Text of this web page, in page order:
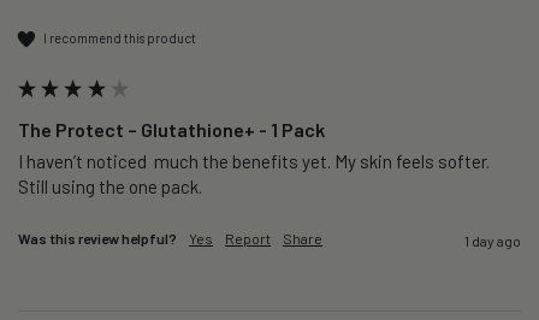
I recommend this product
The Protect – Glutathione+ - 1 Pack
I haven’t noticed  much the benefits yet. My skin feels softer.
Still using the one pack.
Was this review helpful? Yes Report Share 1 day ago